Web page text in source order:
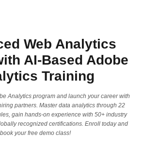
Web Analytics
AI-Based Adobe
Training
Analytics program and launch your career with
partners. Master data analytics through 22
gain hands-on experience with 50+ industry
recognized certifications. Enroll today and
book your free demo class!